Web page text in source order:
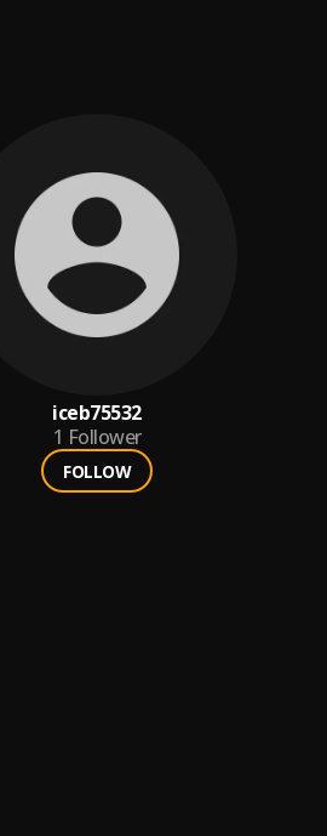
iceb75532
1 Follower
FOLLOW